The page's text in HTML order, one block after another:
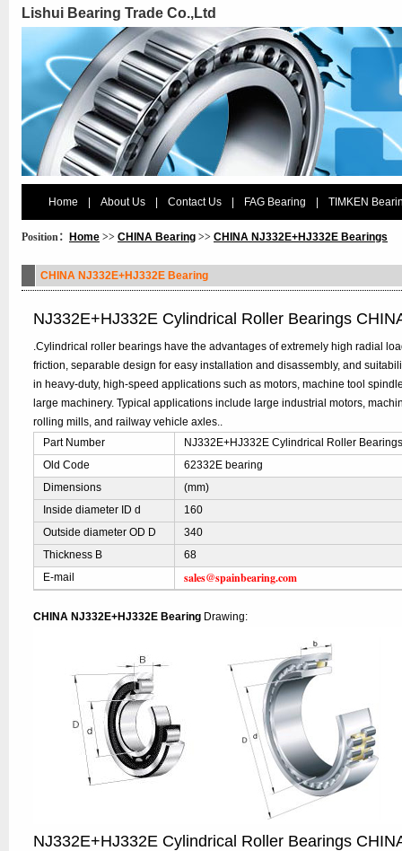
Lishui Bearing Trade Co.,Ltd
Home About Us Contact Us FAG Bearing TIMKEN
Position： Home >> CHINA Bearing >> CHINA NJ332E+HJ332E Bearings
CHINA NJ332E+HJ332E Bearing
NJ332E+HJ332E Cylindrical Roller Bearings
.Cylindrical roller bearings have the advantages of extremely high radial
friction, separable design for easy installation and disassembly, and
in heavy-duty, high-speed applications such as motors, machine tool
large machinery. Typical applications include large industrial motors,
rolling mills, and railway vehicle axles..
Part Number
NJ332E+HJ332E Cylindrical Roller
Old Code
62332E bearing
Dimensions
(mm)
Inside diameter ID d
160
Outside diameter OD D
340
Thickness B
68
E-mail
sales@spainbearing.com
CHINA NJ332E+HJ332E Bearing Drawing:
NJ332E+HJ332E Cylindrical Roller Bearings